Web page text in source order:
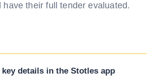
their full tender evaluated.
details in the Stotles app